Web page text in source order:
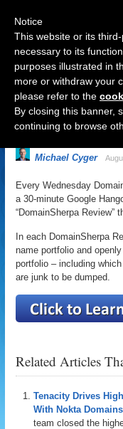
Want 5
Domain
Michael Cyger
Every Wednesday
a 30-minute Google
“DomainSherpa Review”
In each DomainSherpa
name portfolio and
portfolio – including
are junk to be dumped.
Related Articles
Tenacity Drives
With Nokta Domains
team closed the
Notice
This website or its
necessary to its
purposes illustrated in
more or withdraw your
please refer to the
By closing this banner,
continuing to browse